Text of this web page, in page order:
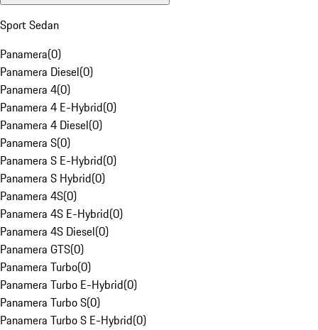
Sport Sedan
Panamera(0)
Panamera Diesel(0)
Panamera 4(0)
Panamera 4 E-Hybrid(0)
Panamera 4 Diesel(0)
Panamera S(0)
Panamera S E-Hybrid(0)
Panamera S Hybrid(0)
Panamera 4S(0)
Panamera 4S E-Hybrid(0)
Panamera 4S Diesel(0)
Panamera GTS(0)
Panamera Turbo(0)
Panamera Turbo E-Hybrid(0)
Panamera Turbo S(0)
Panamera Turbo S E-Hybrid(0)